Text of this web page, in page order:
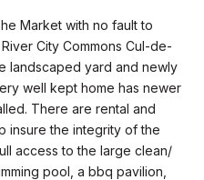
Market with no fault to
City Commons Cul-de-
landscaped yard and newly
well kept home has newer
There are rental and
insure the integrity of the
access to the large clean/
pool, a bbq pavilion,